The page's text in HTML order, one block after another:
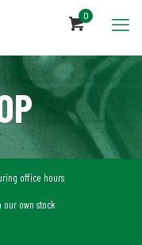
0
office hours
our own stock